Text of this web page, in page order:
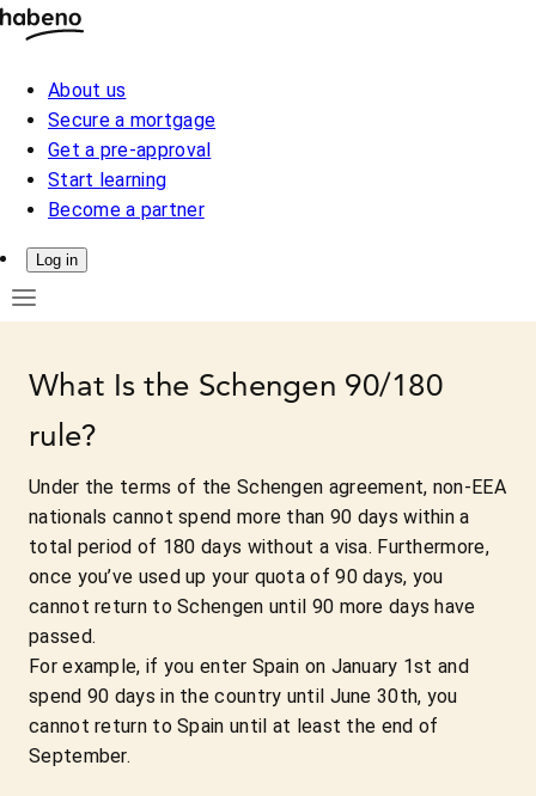
About us
Secure a mortgage
Get a pre-approval
Start learning
Become a partner
Log in
What Is the Schengen 90/180
rule?
Under the terms of the Schengen agreement, non-EEA
nationals cannot spend more than 90 days within a
total period of 180 days without a visa. Furthermore,
once you’ve used up your quota of 90 days, you
cannot return to Schengen until 90 more days have
passed.
For example, if you enter Spain on January 1st and
spend 90 days in the country until June 30th, you
cannot return to Spain until at least the end of
September.